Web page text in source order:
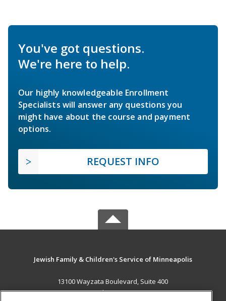
You've got questions.
We're here to help.
Our highly knowledgeable Enrollment
Specialists will answer any questions you
might have about the course and payment
options.
REQUEST INFO
Jewish Family & Children's Service of Minneapolis
13100 Wayzata Boulevard, Suite 400
Minnetonka, MN 55305 US